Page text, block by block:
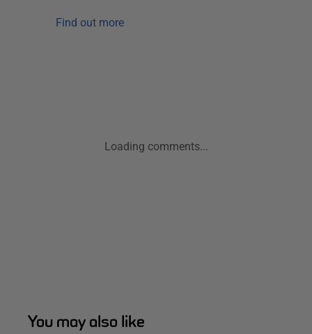
Find out more
Loading comments...
You may also like